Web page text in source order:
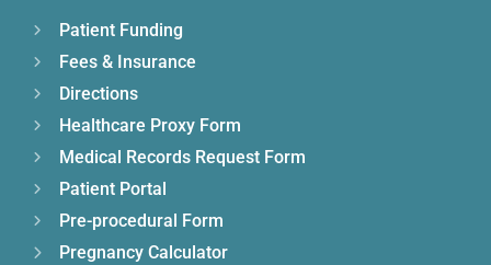
Patient Funding
Fees & Insurance
Directions
Healthcare Proxy Form
Medical Records Request Form
Patient Portal
Pre-procedural Form
Pregnancy Calculator